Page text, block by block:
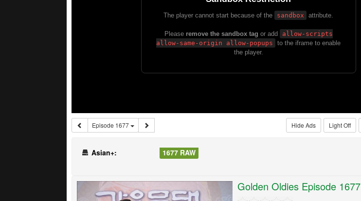
Episode 1677 Light Off
Hide Ads
Asian+: 1677 RAW
Golden Oldies Episode 1677